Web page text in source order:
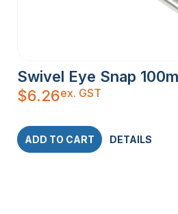
Swivel Eye Snap
$6.26ex. GST
ADD TO CART DETAILS